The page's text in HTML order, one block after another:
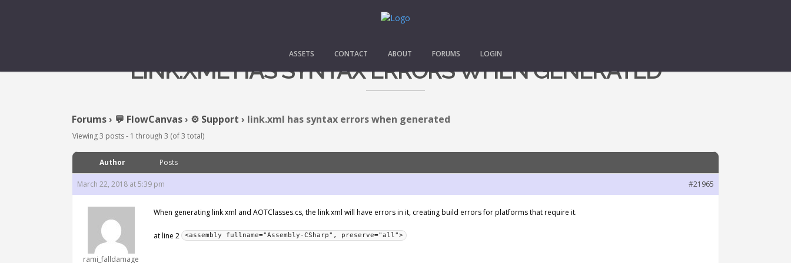
ASSETS CONTACT ABOUT FORUMS LOGIN
LINK.XML HAS SYNTAX ERRORS WHEN GENERATED
Forums› 💬 FlowCanvas› ⚙️ Support › link.xml has syntax errors when generated
Viewing 3 posts - 1 through 3 (of 3 total)
Author Posts
March 22, 2018 at 5:39 pm #21965
rami_falldamage
When generating link.xml and AOTClasses.cs, the link.xml will have errors in it, creating build errors for platforms that require it.
at line 2 <assembly fullname="Assembly-CSharp", preserve="all">